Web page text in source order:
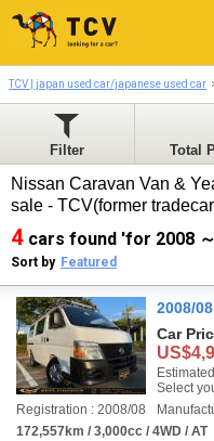
TCV | japan used car/japanese used car
Filter Total
Nissan Caravan Van &
sale - TCV(former
4 cars found 'for 2008
Sort by Featured
2008/
Car
Select
Registration : 2008/08
172,557km / 3,000cc / 4WD / AT